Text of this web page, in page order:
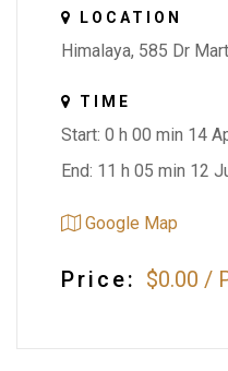
LOCATION
Himalaya, 585 Dr
TIME
Start: 0 h 00 min 14
End: 11 h 05 min 12
Google Map
Price: $0.00 /